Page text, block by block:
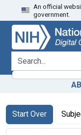
Skip
to
search
Skip to
main
content
Skip
to
first
result
An official
government.
search for
Search
Search
Start Over
You searched for: